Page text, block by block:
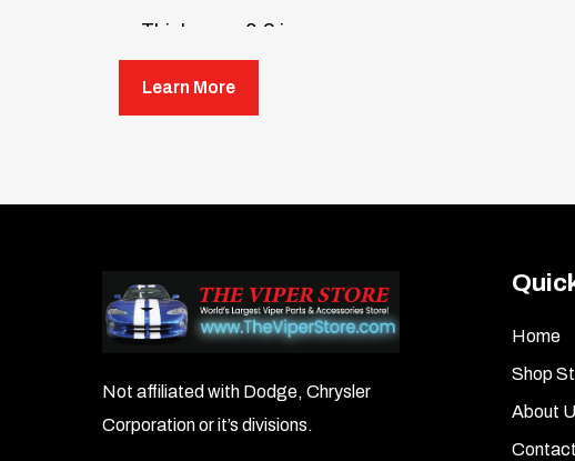
Thickness: 0.2 in.
Weight: 12.5 oz.
Learn More
Not affiliated with Dodge, Chrysler
Corporation or it’s divisions.
Home
Shop
About
Contact